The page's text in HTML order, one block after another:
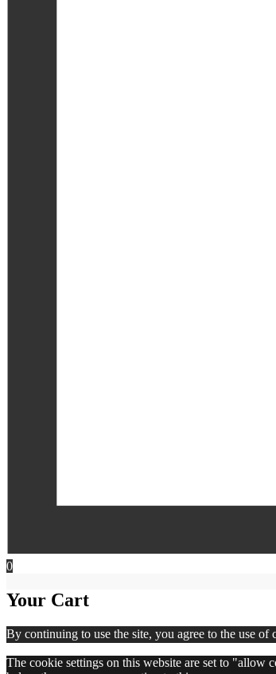
0
Your Cart
By continuing to use the site, you agree to the use of
The cookie settings on this website are set to